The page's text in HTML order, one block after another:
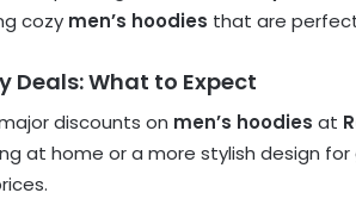
cozy men’s hoodies that are
Deals: What to Expect
discounts on men’s hoodies at
at home or a more stylish design for